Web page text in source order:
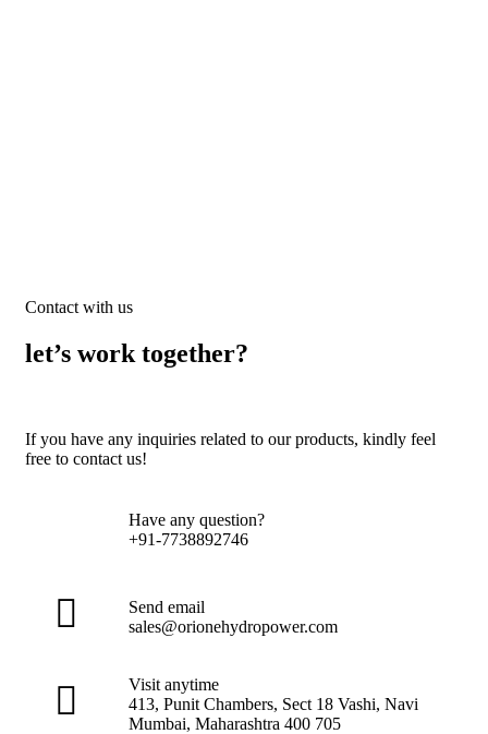
Contact with us
let’s work together?
If you have any inquiries related to our products, kindly feel
free to contact us!
Have any question?
+91-7738892746
Send email
sales@orionehydropower.com
Visit anytime
413, Punit Chambers, Sect 18 Vashi, Navi
Mumbai, Maharashtra 400 705